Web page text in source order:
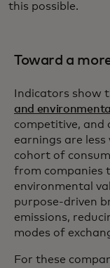
this possible.
Toward a
Indicators show
and
competitive,
earnings are less
cohort of
from companies
environmental
purpose-driven
emissions,
modes of
For these